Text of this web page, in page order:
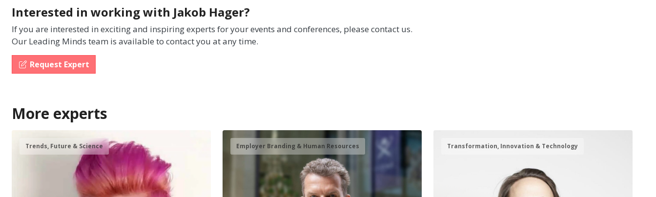
Interested in working with Jakob Hager?
If you are interested in exciting and inspiring experts for your events and conferences, please contact us.
Our Leading Minds team is available to contact you at any time.
Request Expert
More experts
Trends, Future & Science Employer Branding & Human Resources Transformation, Innovation & Technology